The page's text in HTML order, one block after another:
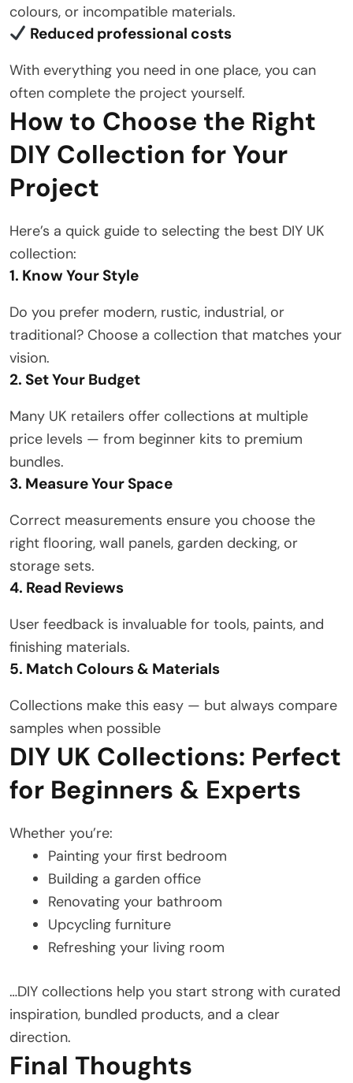
colours, or incompatible materials.
Reduced professional costs
With everything you need in one place, you can
often complete the project yourself.
How to Choose the Right
DIY Collection for Your
Project
Here’s a quick guide to selecting the best DIY UK
collection:
1. Know Your Style
Do you prefer modern, rustic, industrial, or
traditional? Choose a collection that matches your
vision.
2. Set Your Budget
Many UK retailers offer collections at multiple
price levels — from beginner kits to premium
bundles.
3. Measure Your Space
Correct measurements ensure you choose the
right flooring, wall panels, garden decking, or
storage sets.
4. Read Reviews
User feedback is invaluable for tools, paints, and
finishing materials.
5. Match Colours & Materials
Collections make this easy — but always compare
samples when possible
DIY UK Collections: Perfect
for Beginners & Experts
Whether you’re:
Painting your first bedroom
Building a garden office
Renovating your bathroom
Upcycling furniture
Refreshing your living room
…DIY collections help you start strong with curated
inspiration, bundled products, and a clear
direction.
Final Thoughts